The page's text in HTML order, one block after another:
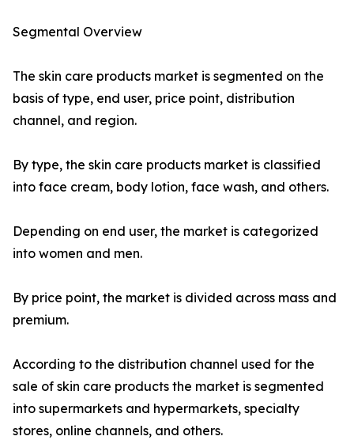
Segmental Overview
The skin care products market is segmented on the
basis of type, end user, price point, distribution
channel, and region.
By type, the skin care products market is classified
into face cream, body lotion, face wash, and others.
Depending on end user, the market is categorized
into women and men.
By price point, the market is divided across mass and
premium.
According to the distribution channel used for the
sale of skin care products the market is segmented
into supermarkets and hypermarkets, specialty
stores, online channels, and others.